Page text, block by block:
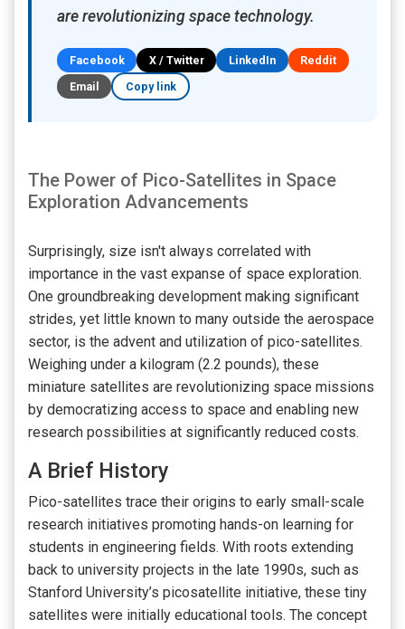
are revolutionizing space technology.
Facebook X / Twitter LinkedIn
Reddit
Email
Copy link
The Power of Pico-Satellites in Space
Exploration Advancements
Surprisingly, size isn't always correlated with
importance in the vast expanse of space exploration.
One groundbreaking development making significant
strides, yet little known to many outside the aerospace
sector, is the advent and utilization of pico-satellites.
Weighing under a kilogram (2.2 pounds), these
miniature satellites are revolutionizing space missions
by democratizing access to space and enabling new
research possibilities at significantly reduced costs.
A Brief History
Pico-satellites trace their origins to early small-scale
research initiatives promoting hands-on learning for
students in engineering fields. With roots extending
back to university projects in the late 1990s, such as
Stanford University’s picosatellite initiative, these tiny
satellites were initially educational tools. The concept